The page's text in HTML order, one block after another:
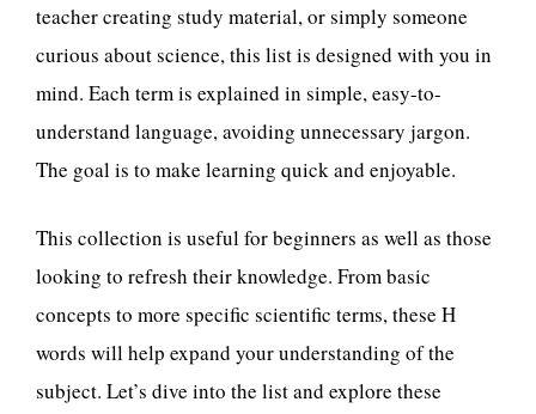
teacher creating study material, or simply someone
curious about science, this list is designed with you in
mind. Each term is explained in simple, easy-to-
understand language, avoiding unnecessary jargon.
The goal is to make learning quick and enjoyable.
This collection is useful for beginners as well as those
looking to refresh their knowledge. From basic
concepts to more specific scientific terms, these H
words will help expand your understanding of the
subject. Let’s dive into the list and explore these